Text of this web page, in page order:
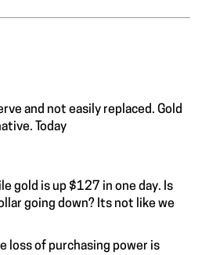
and not easily replaced. Gold
Today
gold is up $127 in one day. Is
going down? Its not like we
loss of purchasing power is